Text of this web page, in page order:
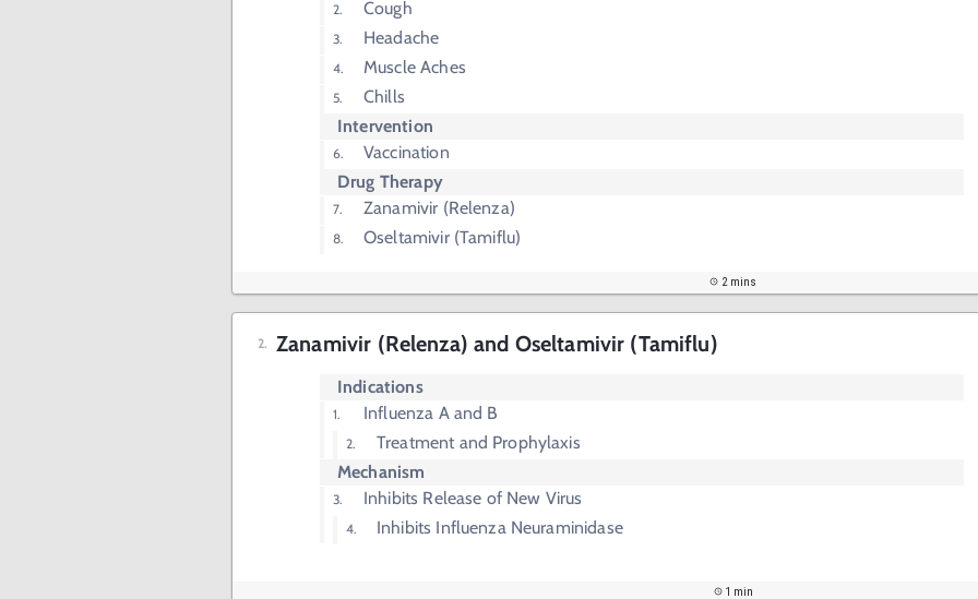
Cough
Headache
Muscle Aches
Chills
Intervention
Vaccination
Drug Therapy
Zanamivir (Relenza)
Oseltamivir (Tamiflu)
2 mins
Zanamivir (Relenza) and Oseltamivir (Tamiflu)
Indications
Influenza A and B
Treatment and Prophylaxis
Mechanism
Inhibits Release of New Virus
Inhibits Influenza Neuraminidase
1 min